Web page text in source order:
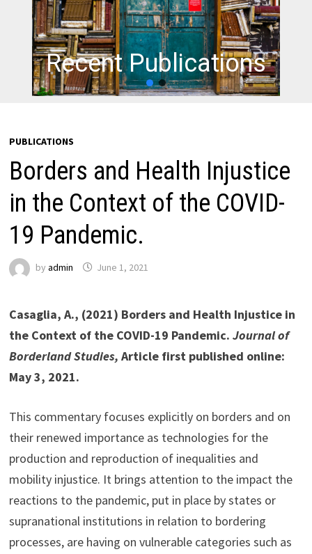
Recent Publications
PUBLICATIONS
Borders and Health Injustice
in the Context of the COVID-
19 Pandemic.
by admin June 1, 2021
Casaglia, A., (2021) Borders and Health Injustice in
the Context of the COVID-19 Pandemic. Journal of
Borderland Studies, Article first published online:
May 3, 2021.
This commentary focuses explicitly on borders and on
their renewed importance as technologies for the
production and reproduction of inequalities and
mobility injustice. It brings attention to the impact the
reactions to the pandemic, put in place by states or
supranational institutions in relation to bordering
processes, are having on vulnerable categories such as